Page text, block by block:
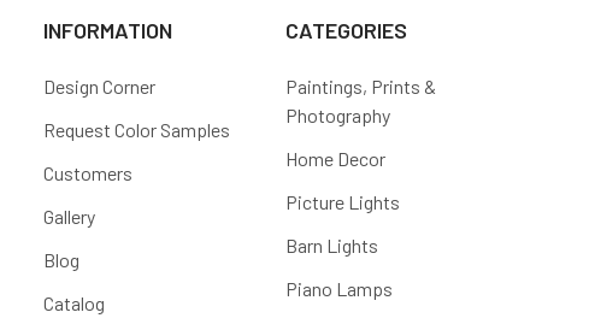
INFORMATION
Design Corner
Request Color Samples
Customers
Gallery
Blog
Catalog
CATEGORIES
Paintings, Prints &
Photography
Home Decor
Picture Lights
Barn Lights
Piano Lamps